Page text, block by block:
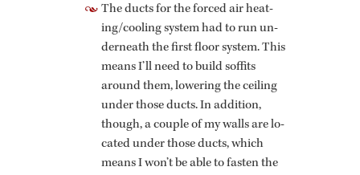
The ducts for the forced air heat­
ing/cool­ing sys­tem had to run un­
der­neath the first floor sys­tem. This
means I’ll need to build sof­fits
around them, low­er­ing the ceil­ing
under those ducts. In ad­di­tion,
though, a cou­ple of my walls are lo­
cated under those ducts, which
means I won’t be able to fas­ten the